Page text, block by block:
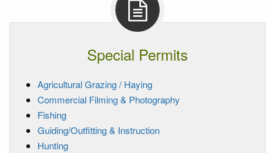
Special Permits
Agricultural Grazing / Haying
Commercial Filming & Photography
Fishing
Guiding/Outfitting & Instruction
Hunting